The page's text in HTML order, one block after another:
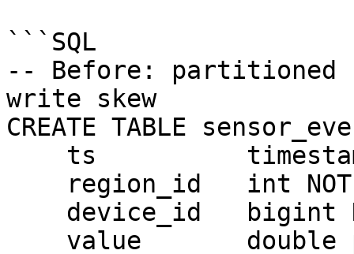
```SQL
-- Before: partitioned
write skew
CREATE TABLE